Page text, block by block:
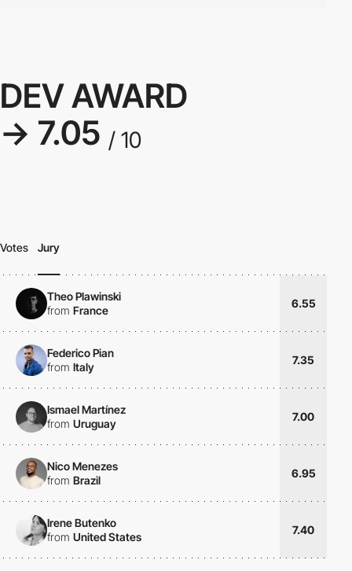
DEV AWARD
→ 7.05 / 10
Votes Jury
Theo Plawinski
from France
6.55
Federico Pian
from Italy
7.35
Ismael Martínez
from Uruguay
7.00
Nico Menezes
from Brazil
6.95
Irene Butenko
from United States
7.40